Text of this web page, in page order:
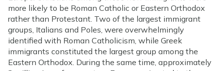
more likely to be Roman Catholic or Eastern Orthodox
rather than Protestant. Two of the largest immigrant
groups, Italians and Poles, were overwhelmingly
identified with Roman Catholicism, while Greek
immigrants constituted the largest group among the
Eastern Orthodox. During the same time, approximately